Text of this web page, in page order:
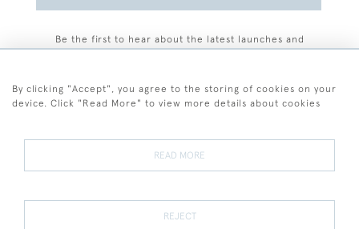
Be the first to hear about the latest launches and
Terms and Conditions
Terms of Sale Privacy Policy Cookies
By clicking "Accept", you agree to the storing of cookies on your
device. Click "Read More" to view more details about cookies
READ MORE
REJECT